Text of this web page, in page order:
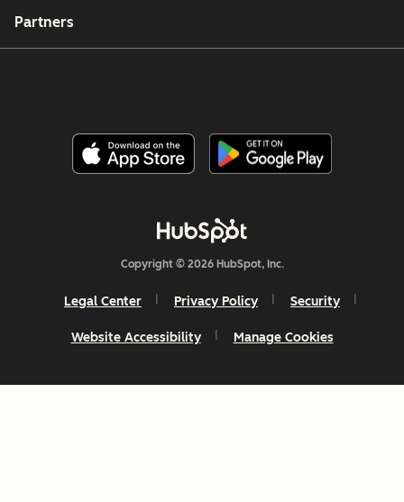
Partners
Copyright © 2026 HubSpot, Inc.
Legal Center Privacy Policy Security
Website Accessibility Manage Cookies